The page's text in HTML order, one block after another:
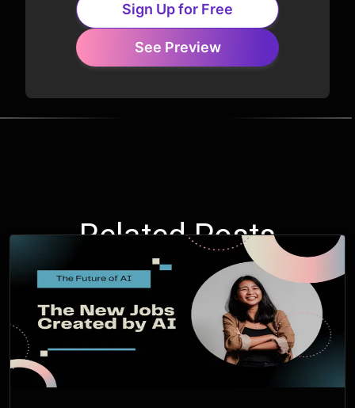
Sign Up for Free
See Preview
Related Posts